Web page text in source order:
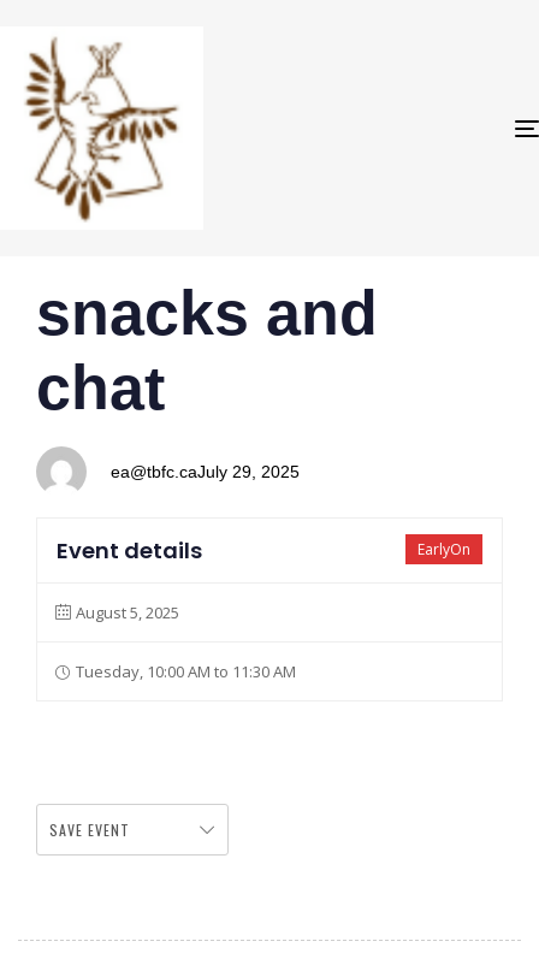
snacks and
chat
ea@tbfc.ca
on:
July 29, 2025
EarlyOn
Event details
August 5, 2025
Tuesday, 10:00 AM to 11:30 AM
SAVE EVENT